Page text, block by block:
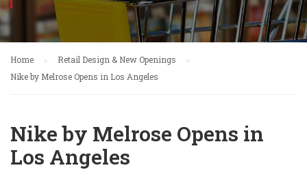
Home
Retail Design & New Openings
Nike by Melrose Opens in Los Angeles
Nike by Melrose Opens in
Los Angeles